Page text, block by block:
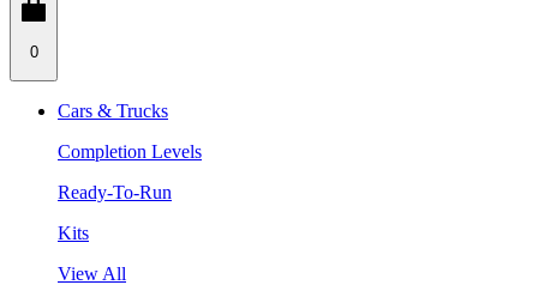
0
Cars & Trucks
Completion Levels
Ready-To-Run
Kits
View All